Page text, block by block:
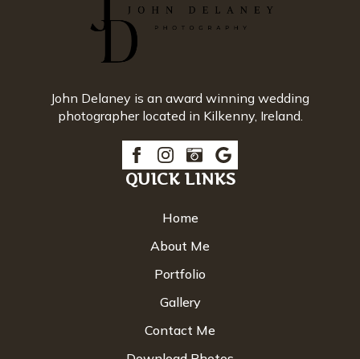
John Delaney is an award winning wedding
photographer located in Kilkenny, Ireland.
QUICK LINKS
Home
About Me
Portfolio
Gallery
Contact Me